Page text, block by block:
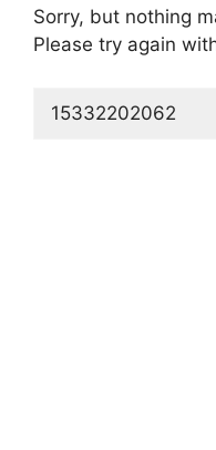
Sorry, but nothing
Please try again